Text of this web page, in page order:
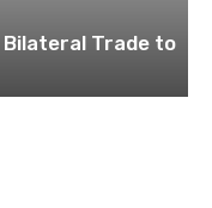
Trade to